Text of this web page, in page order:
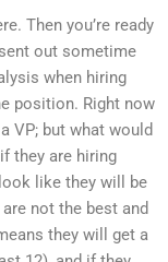
Then you’re ready
out sometime
when hiring
position. Right now
VP; but what would
they are hiring
like they will be
not the best and
they will get a